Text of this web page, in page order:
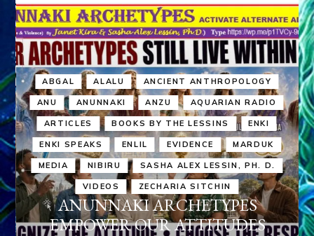
ABGAL ALALU ANCIENT ANTHROPOLOGY
ANU ANUNNAKI ANZU AQUARIAN RADIO
ARTICLES BOOKS BY THE LESSINS ENKI
ENKI SPEAKS ENLIL EVIDENCE MARDUK
MEDIA NIBIRU SASHA ALEX LESSIN, PH. D.
VIDEOS ZECHARIA SITCHIN
ANUNNAKI ARCHETYPES
EMPOWER OUR ATTITUDES